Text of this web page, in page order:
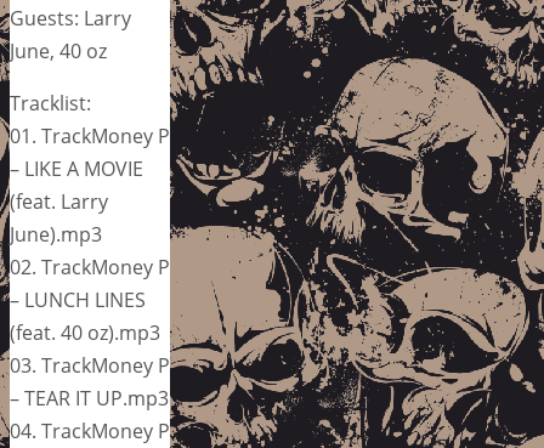
Guests: Larry
June, 40 oz
Tracklist:
01. TrackMoney P
– LIKE A MOVIE
(feat. Larry
June).mp3
02. TrackMoney P
– LUNCH LINES
(feat. 40 oz).mp3
03. TrackMoney P
– TEAR IT UP.mp3
04. TrackMoney P